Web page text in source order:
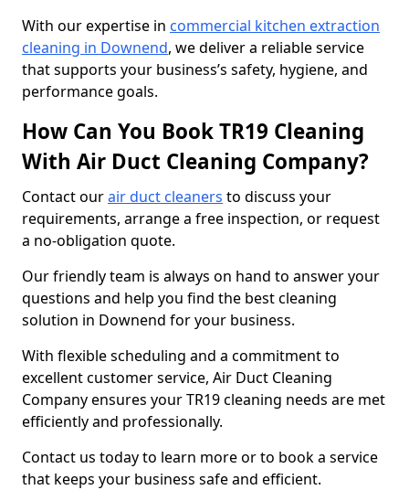
With our expertise in commercial kitchen extraction
cleaning in Downend, we deliver a reliable service
that supports your business’s safety, hygiene, and
performance goals.
How Can You Book TR19 Cleaning
With Air Duct Cleaning Company?
Contact ourair duct cleaners to discuss your
requirements, arrange a free inspection, or request
a no-obligation quote.
Our friendly team is always on hand to answer your
questions and help you find the best cleaning
solution in Downend for your business.
With flexible scheduling and a commitment to
excellent customer service, Air Duct Cleaning
Company ensures your TR19 cleaning needs are met
efficiently and professionally.
Contact us today to learn more or to book a service
that keeps your business safe and efficient.